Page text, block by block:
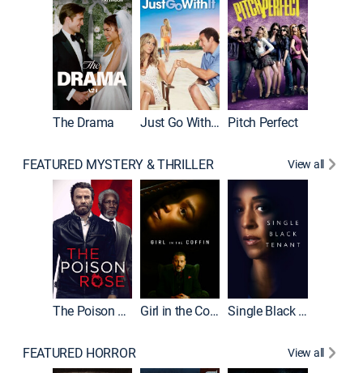
The Drama Just Go With It Pitch Perfect
FEATURED MYSTERY & THRILLER View all
The Poison Rose Girl in the Coffin Single Black Tenant
FEATURED HORROR View all